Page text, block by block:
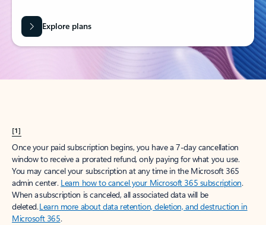
Explore plans
[1]
Once your paid subscription begins, you have a 7-day cancellation
window to receive a prorated refund, only paying for what you use.
You may cancel your subscription at any time in the Microsoft 365
admin center. Learn how to cancel your Microsoft 365 subscription.
When a subscription is canceled, all associated data will be
deleted.Learn more about data retention, deletion, and destruction in
Microsoft 365.